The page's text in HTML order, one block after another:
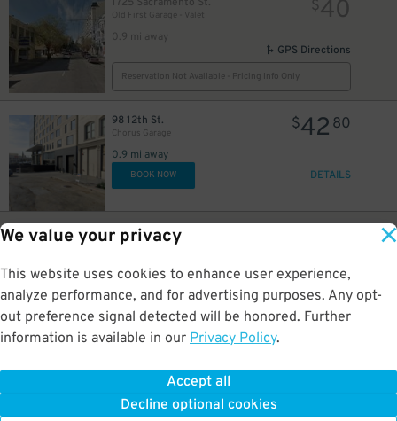
We value your privacy
This website uses cookies to enhance user experience,
analyze performance, and for advertising purposes. Any opt-
out preference signal detected will be honored. Further
information is available in our Privacy Policy.
Accept all
Decline optional cookies
Old First Garage - Valet
0.9 mi away
$40
GPS Directions
Reservation Not Available - Pricing Info Only
98 12th St.
Chorus Garage
0.9 mi away
$42 80
BOOK NOW DETAILS
99-77 11th St.
1550 Mission St. Garage
0.9 mi away
GPS Directions
Reservation Not Available - Pricing Info Only
0.9 mi away
BOOK NOW